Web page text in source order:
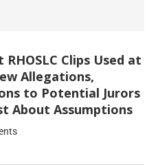
RHOSLC Clips Used at
Allegations,
to Potential Jurors
About Assumptions